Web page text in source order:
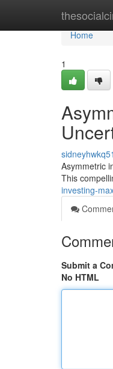
Home
Home
1
Asymmetric
This
investing-
Submit a
No HTML